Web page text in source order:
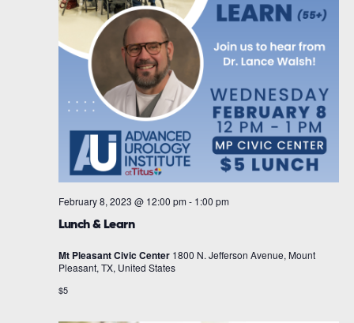
Lunch & Learn
February 8, 2023 @ 12:00 pm - 1:00 pm
Mt Pleasant Civic Center 1800 N. Jefferson Avenue, Mount
Pleasant, TX, United States
$5